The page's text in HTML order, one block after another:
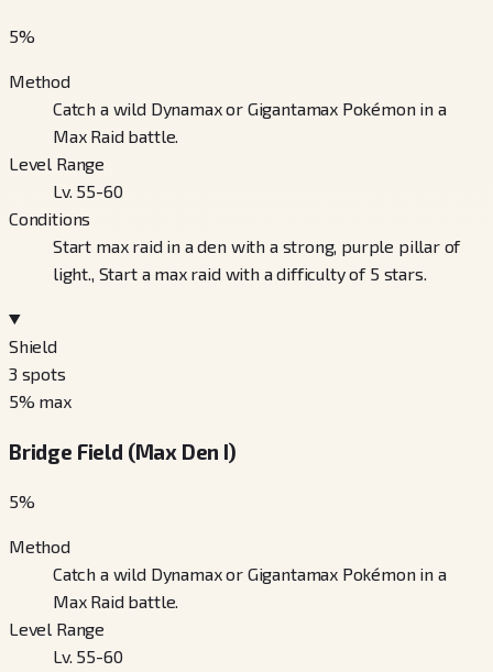
5%
Method
Catch a wild Dynamax or Gigantamax Pokémon in a
Max Raid battle.
Level Range
Lv. 55-60
Conditions
Start max raid in a den with a strong, purple pillar of
light., Start a max raid with a difficulty of 5 stars.
Shield
3 spots
5% max
Bridge Field (Max Den I)
5%
Method
Catch a wild Dynamax or Gigantamax Pokémon in a
Max Raid battle.
Level Range
Lv. 55-60